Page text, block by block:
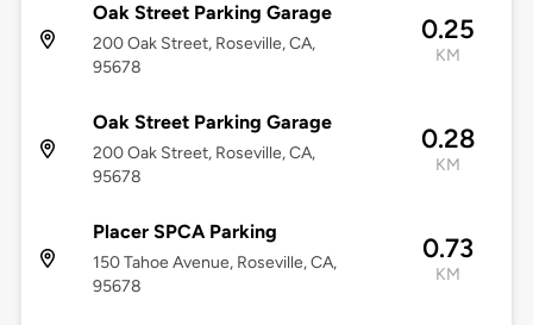
Oak Street Parking Garage
200 Oak Street, Roseville, CA,
95678
0.25
KM
Oak Street Parking Garage
200 Oak Street, Roseville, CA,
95678
0.28
KM
Placer SPCA Parking
150 Tahoe Avenue, Roseville, CA,
95678
0.73
KM